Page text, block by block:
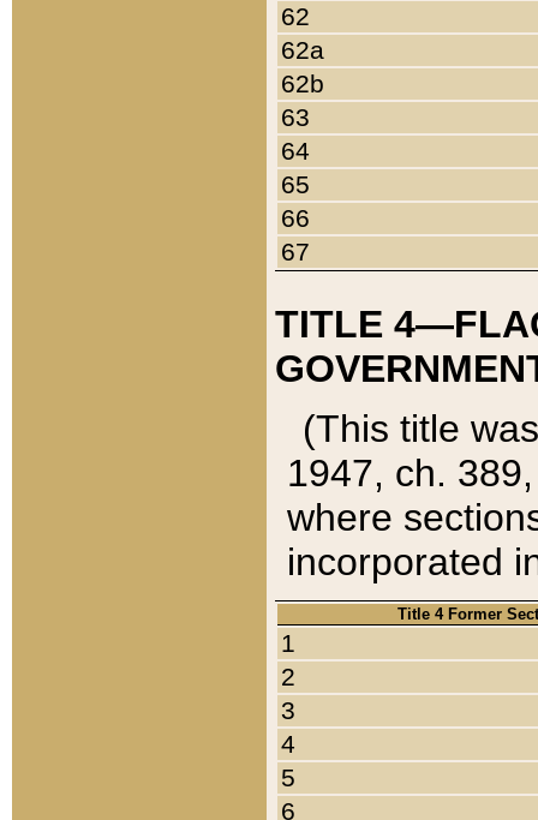
62
62a
62b
63
64
65
66
67
TITLE
(This title
1947, ch.
where
incorporated
Title 4 Former
1
2
3
4
5
6